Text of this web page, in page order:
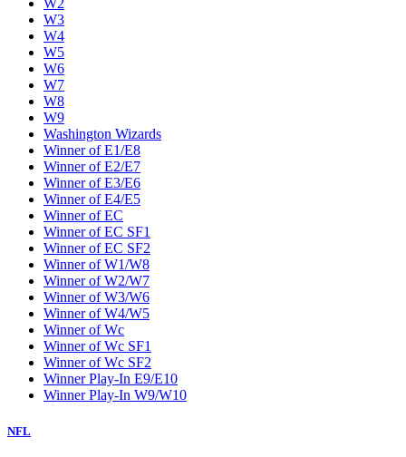
W2
W3
W4
W5
W6
W7
W8
W9
Washington Wizards
Winner of E1/E8
Winner of E2/E7
Winner of E3/E6
Winner of E4/E5
Winner of EC
Winner of EC SF1
Winner of EC SF2
Winner of W1/W8
Winner of W2/W7
Winner of W3/W6
Winner of W4/W5
Winner of Wc
Winner of Wc SF1
Winner of Wc SF2
Winner Play-In E9/E10
Winner Play-In W9/W10
NFL